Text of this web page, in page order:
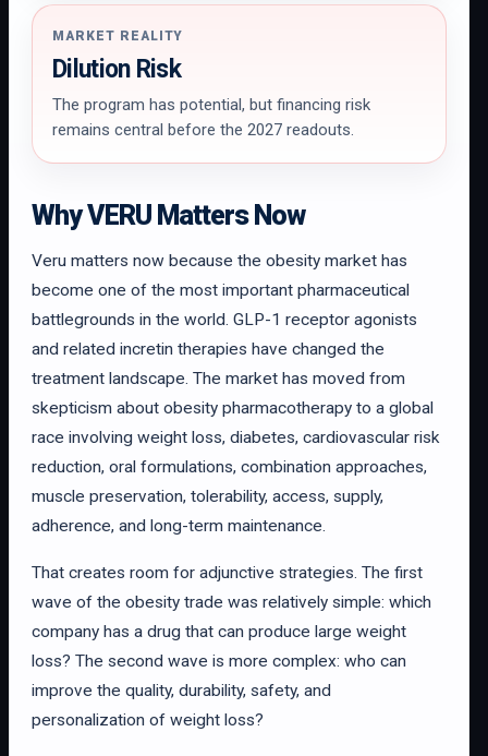
MARKET REALITY
Dilution Risk
The program has potential, but financing risk
remains central before the 2027 readouts.
Why VERU Matters Now
Veru matters now because the obesity market has
become one of the most important pharmaceutical
battlegrounds in the world. GLP-1 receptor agonists
and related incretin therapies have changed the
treatment landscape. The market has moved from
skepticism about obesity pharmacotherapy to a global
race involving weight loss, diabetes, cardiovascular risk
reduction, oral formulations, combination approaches,
muscle preservation, tolerability, access, supply,
adherence, and long-term maintenance.
That creates room for adjunctive strategies. The first
wave of the obesity trade was relatively simple: which
company has a drug that can produce large weight
loss? The second wave is more complex: who can
improve the quality, durability, safety, and
personalization of weight loss?